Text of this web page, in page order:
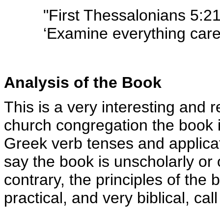
"First Thessalonians
‘Examine everything
Analysis of the Book
This is a very interesting and
church congregation the
Greek verb tenses and
say the book is unscholarly
contrary, the principles of the
practical, and very biblical,